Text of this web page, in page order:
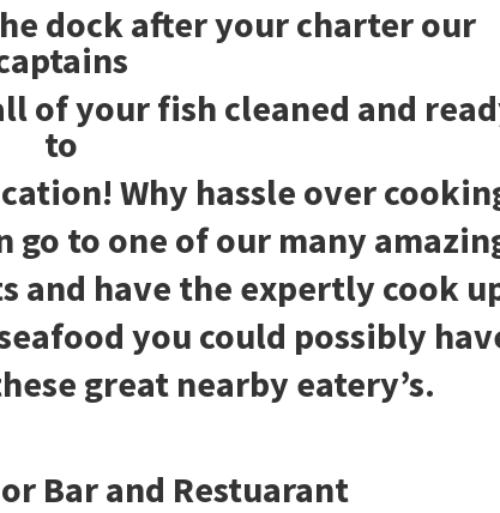
dock after your charter our
of your fish cleaned and
to
Why hassle over
go to one of our many
and have the expertly cook
you could possibly
great nearby eatery’s.
Bar and Restuarant